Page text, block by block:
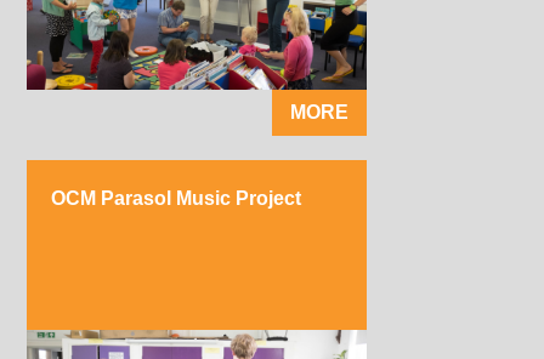
MORE
OCM Parasol Music Project